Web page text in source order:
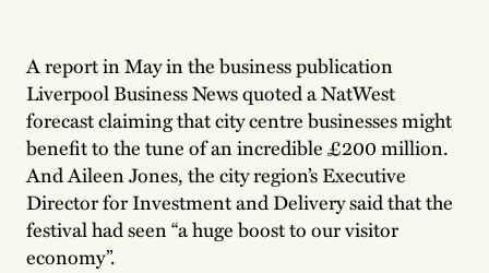
A report in May in the business publication
Liverpool Business News quoted a NatWest
forecast claiming that city centre businesses might
benefit to the tune of an incredible £200 million.
And Aileen Jones, the city region’s Executive
Director for Investment and Delivery said that the
festival had seen “a huge boost to our visitor
economy”.